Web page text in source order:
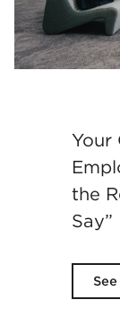
Your
the
Say”